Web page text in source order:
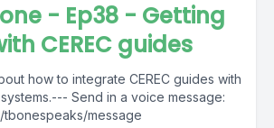
- Ep38 - Getting
CEREC guides
how to integrate CEREC guides with
Send in a voice message:
tbonespeaks/message